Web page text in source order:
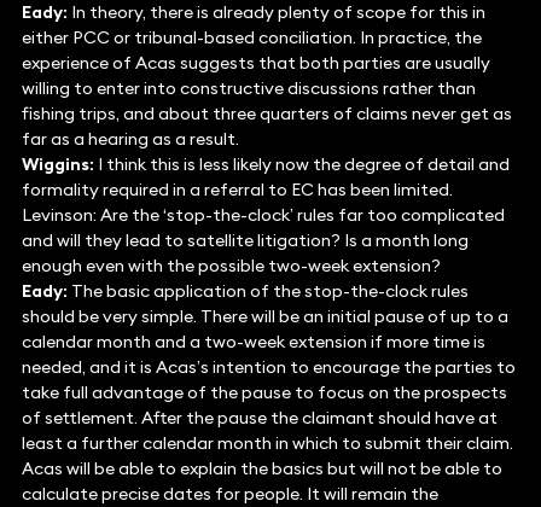
Eady: In theory, there is already plenty of scope for this in
either PCC or tribunal-based conciliation. In practice, the
experience of Acas suggests that both parties are usually
willing to enter into constructive discussions rather than
fishing trips, and about three quarters of claims never get as
far as a hearing as a result.
Wiggins: I think this is less likely now the degree of detail and
formality required in a referral to EC has been limited.
Levinson: Are the ‘stop-the-clock’ rules far too complicated
and will they lead to satellite litigation? Is a month long
enough even with the possible two-week extension?
Eady: The basic application of the stop-the-clock rules
should be very simple. There will be an initial pause of up to a
calendar month and a two-week extension if more time is
needed, and it is Acas’s intention to encourage the parties to
take full advantage of the pause to focus on the prospects
of settlement. After the pause the claimant should have at
least a further calendar month in which to submit their claim.
Acas will be able to explain the basics but will not be able to
calculate precise dates for people. It will remain the